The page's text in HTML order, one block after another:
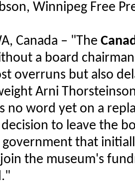
Winnipeg Free
Canada – "The
a board
overruns but also
Arni
no word yet on a
to leave the
government that
the museum's